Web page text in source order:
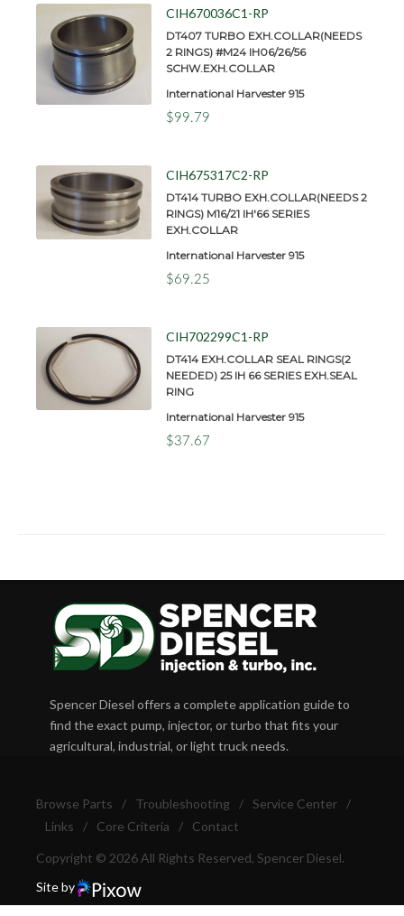
CIH670036C1-RP
DT407 TURBO EXH.COLLAR(NEEDS
2 RINGS) #M24 IH06/26/56
SCHW.EXH.COLLAR
International Harvester 915
$99.79
CIH675317C2-RP
DT414 TURBO EXH.COLLAR(NEEDS 2
RINGS) M16/21 IH'66 SERIES
EXH.COLLAR
International Harvester 915
$69.25
CIH702299C1-RP
DT414 EXH.COLLAR SEAL RINGS(2
NEEDED) 25 IH 66 SERIES EXH.SEAL
RING
International Harvester 915
$37.67
Spencer Diesel offers a complete application guide to
find the exact pump, injector, or turbo that fits your
agricultural, industrial, or light truck needs.
Browse Parts / Troubleshooting / Service Center
/
Links
/ Core Criteria / Contact
Copyright © 2026 All Rights Reserved, Spencer Diesel.
Site by